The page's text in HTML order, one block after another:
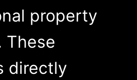
property
These
directly